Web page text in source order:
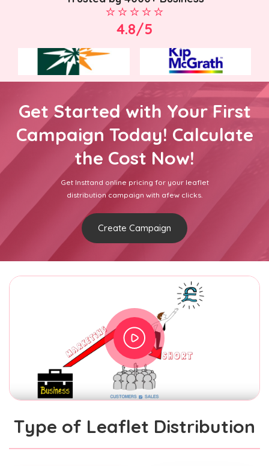
4.8/5
Get Started with Your First
Campaign Today! Calculate
the Cost Now!
Get Insttand online pricing for your leaflet
distribution campaign with afew clicks.
Create Campaign
Type of Leaflet Distribution